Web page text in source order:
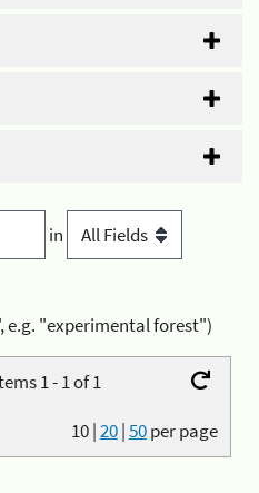
in
e.g. "experimental forest")
1 - 1 of 1
10|20|50per page